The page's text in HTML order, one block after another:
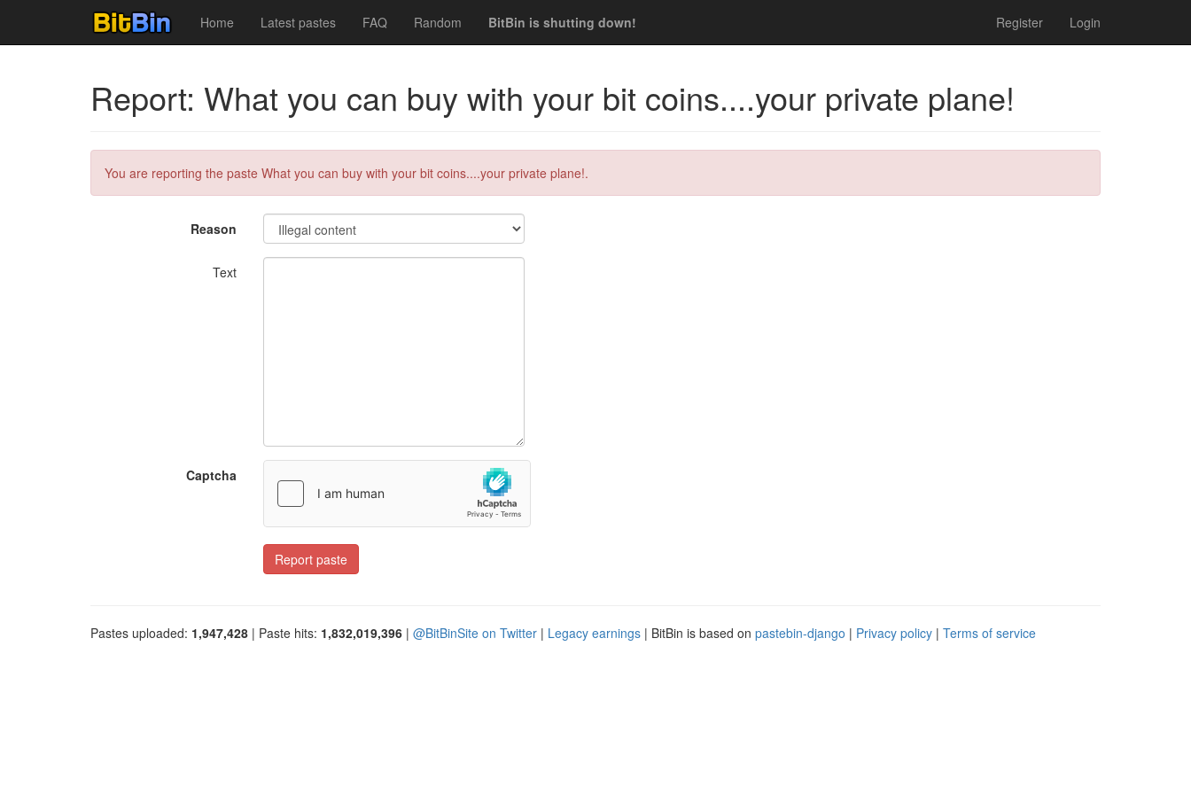
Home Latest pastes FAQ Random BitBin is shutting down! Register Login
Report: What you can buy with your bit coins....your private plane!
You are reporting the paste What you can buy with your bit coins....your private plane!.
Reason
Text
Captcha
Report paste
Pastes uploaded: 1,947,428 | Paste hits: 1,832,019,396 | @BitBinSite on Twitter | Legacy earnings | BitBin is based on pastebin-django | Privacy policy | Terms of service